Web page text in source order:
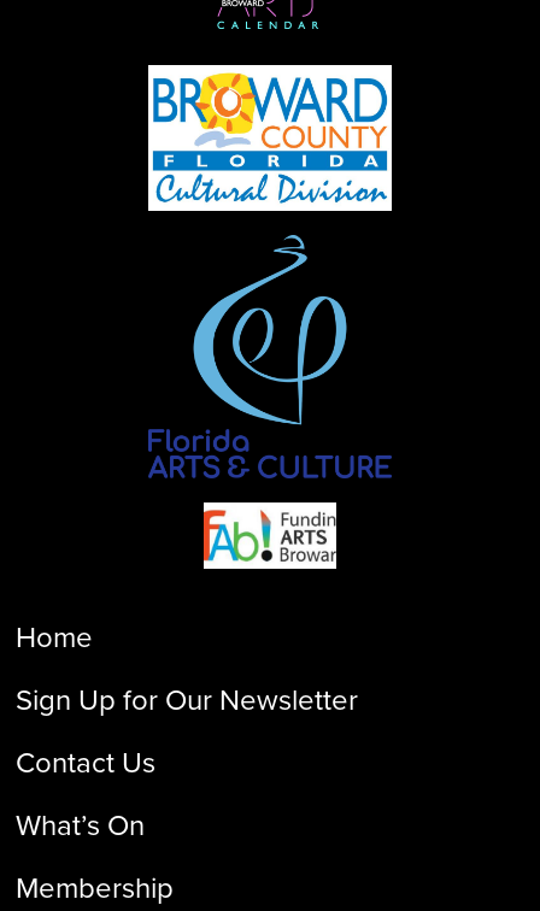
Home
Sign Up for Our Newsletter
Contact Us
What’s On
Membership